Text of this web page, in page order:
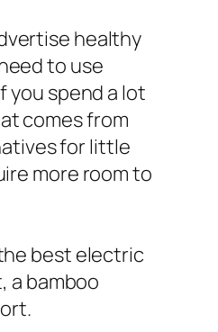
healthy
to use
you spend a lot
comes from
for little
more room to
best electric
a bamboo